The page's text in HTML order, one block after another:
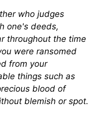
who judges
one's deeds,
throughout the time
were ransomed
from your
things such as
blood of
blemish or spot.